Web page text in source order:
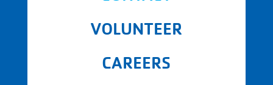
VOLUNTEER
CAREERS